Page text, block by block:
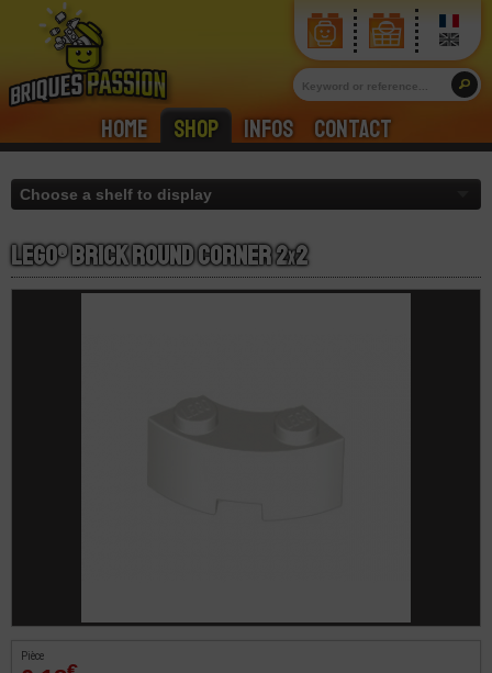
Home Shop Infos Contact
LEGO® Brick Round Corner 2x2
Pièce